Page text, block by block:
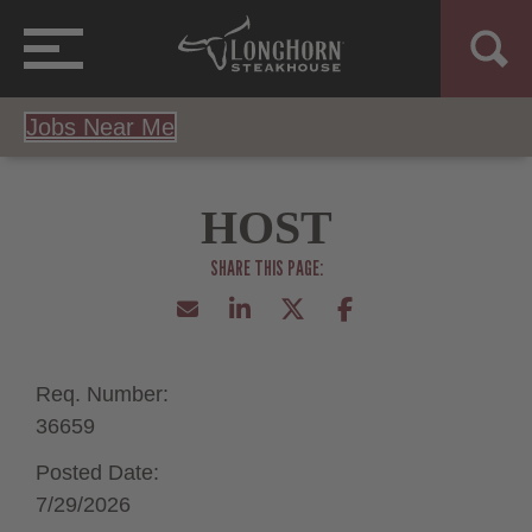
Jobs Near Me
HOST
Req. Number:
36659
Posted Date:
7/29/2026